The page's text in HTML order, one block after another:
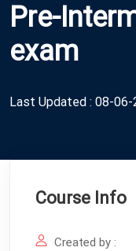
Pre-
exam
Last Updated : 08-06-
Course Info
Created by :